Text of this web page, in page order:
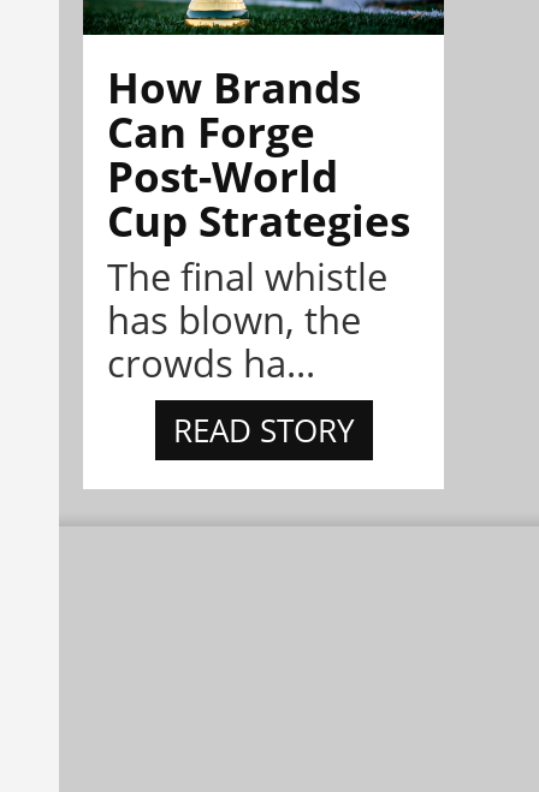
How Brands
Can Forge
Post-World
Cup Strategies
The final whistle
has blown, the
crowds ha...
READ STORY